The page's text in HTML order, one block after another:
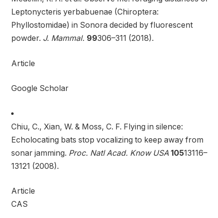
Leptonycteris yerbabuenae (Chiroptera:
Phyllostomidae) in Sonora decided by fluorescent
powder. J. Mammal. 99306–311 (2018).
Article
Google Scholar
Chiu, C., Xian, W. & Moss, C. F. Flying in silence:
Echolocating bats stop vocalizing to keep away from
sonar jamming. Proc. Natl Acad. Know USA 10513116–
13121 (2008).
Article
CAS